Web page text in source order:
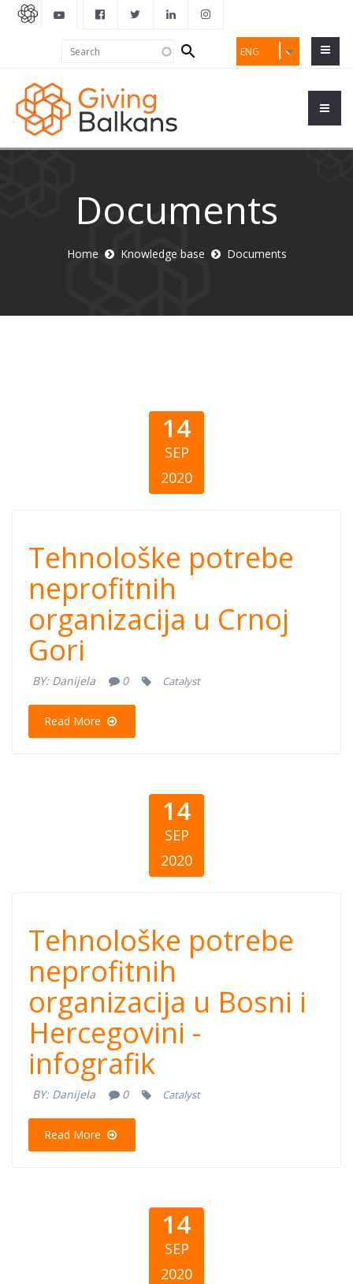
ENG
Search
form
Documents
Home Knowledge base Documents
14
SEP
2020
Tehnološke
potrebe
neprofitnih
organizacija u
Crnoj Gori
Tehnološke potrebe
neprofitnih
organizacija u Crnoj
Gori
BY: Danijela 0 Catalyst
Read More
14
SEP
2020
Tehnološke
potrebe
neprofitnih
organizacija u
Bosni i
Hercegovini
Tehnološke potrebe
neprofitnih
organizacija u Bosni i
Hercegovini -
infografik
BY: Danijela 0 Catalyst
Read More
14
SEP
2020